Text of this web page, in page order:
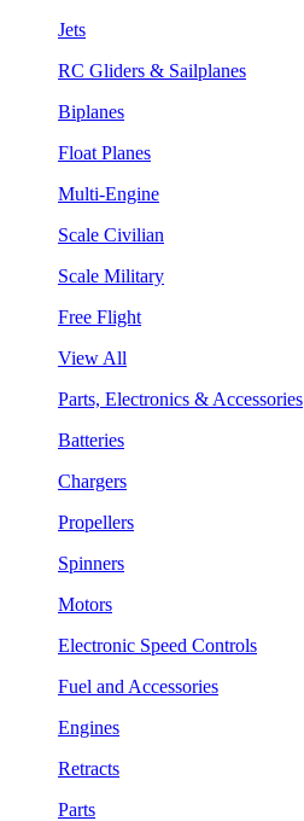
Jets
RC Gliders & Sailplanes
Biplanes
Float Planes
Multi-Engine
Scale Civilian
Scale Military
Free Flight
View All
Parts, Electronics & Accessories
Batteries
Chargers
Propellers
Spinners
Motors
Electronic Speed Controls
Fuel and Accessories
Engines
Retracts
Parts